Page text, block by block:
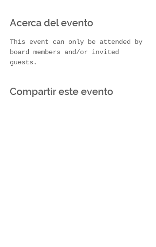
Acerca del evento
This event can only be attended by
board members and/or invited
guests.
Compartir este evento